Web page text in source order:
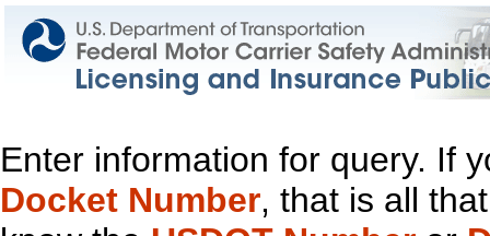
Enter information for query. If
Docket Number, that is all